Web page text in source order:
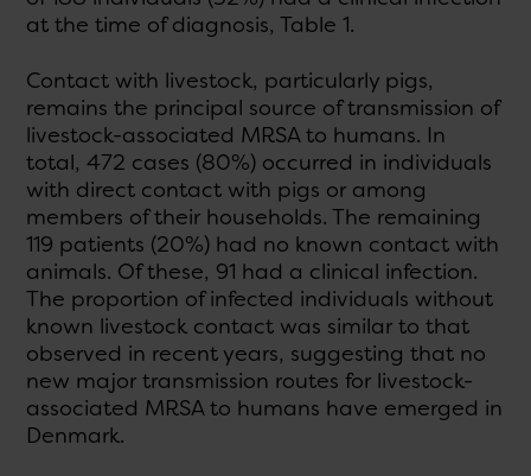
at the time of diagnosis, Table 1.
Contact with livestock, particularly pigs,
remains the principal source of transmission of
livestock-associated MRSA to humans. In
total, 472 cases (80%) occurred in individuals
with direct contact with pigs or among
members of their households. The remaining
119 patients (20%) had no known contact with
animals. Of these, 91 had a clinical infection.
The proportion of infected individuals without
known livestock contact was similar to that
observed in recent years, suggesting that no
new major transmission routes for livestock-
associated MRSA to humans have emerged in
Denmark.